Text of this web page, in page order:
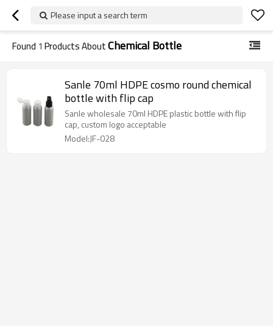
Please input a search term
Found 1 Products AboutChemical Bottle
Sanle 70ml HDPE cosmo round chemical
bottle with flip cap
Sanle wholesale 70ml HDPE plastic bottle with flip
cap, custom logo acceptable
Model:JF-028